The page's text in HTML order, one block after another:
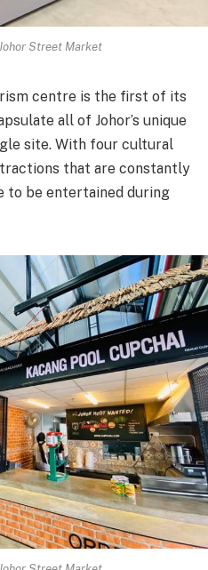
Street Market
centre is the first of its
all of Johor’s unique
site. With four cultural
that are constantly
to be entertained during